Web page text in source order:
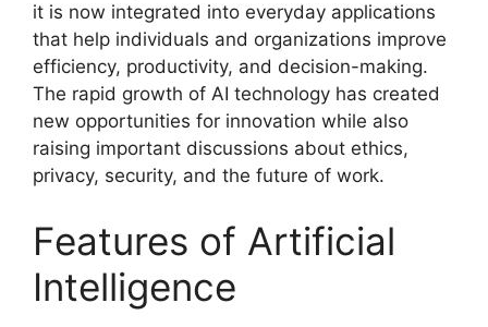
it is now integrated into everyday applications
that help individuals and organizations improve
efficiency, productivity, and decision-making.
The rapid growth of AI technology has created
new opportunities for innovation while also
raising important discussions about ethics,
privacy, security, and the future of work.
Features of Artificial
Intelligence